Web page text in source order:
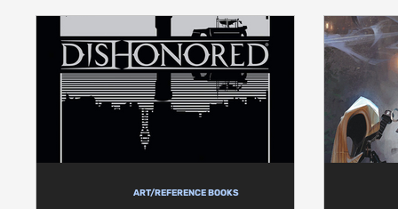
ART/REFERENCE BOOKS